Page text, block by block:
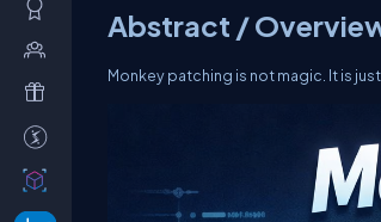
Abstract /
Monkey patching is not magic. It is